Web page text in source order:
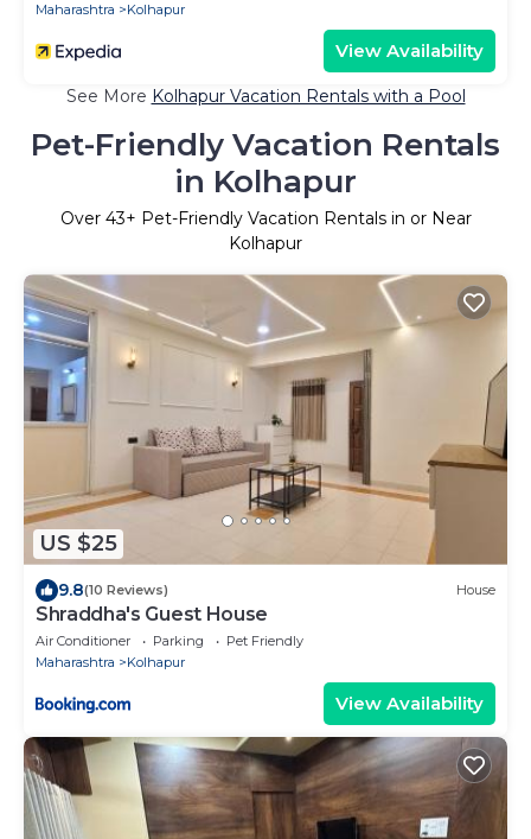
Maharashtra
Kolhapur
View Availability
See More Kolhapur Vacation Rentals with a Pool
Pet-Friendly Vacation Rentals
in Kolhapur
Over 43+ Pet-Friendly Vacation Rentals in or Near
Kolhapur
US $25
9.8(10 Reviews) House
Shraddha's Guest House
Air Conditioner Parking
Pet Friendly
Maharashtra
Kolhapur
View Availability